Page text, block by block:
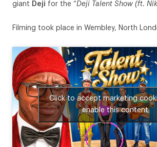
giant Deji for the “Deji Talent Show (ft.
Filming took place in Wembley, North
Click to accept marketing
enable this content